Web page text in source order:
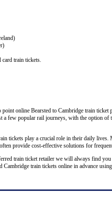
train tickets.
online Bearsted to Cambridge train
a few popular rail journeys, with the option
tickets play a crucial role in their daily
provide cost-effective solutions for
train ticket retailer we will always find
train tickets online in advance